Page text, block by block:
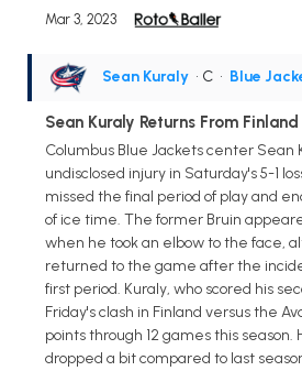
Mar 3, 2023
Sean Kuraly • C • Blue
Sean Kuraly Returns From
Columbus Blue Jackets center Sean
undisclosed injury in Saturday's 5-1
missed the final period of play and
of ice time. The former Bruin
when he took an elbow to the face,
returned to the game after the
first period. Kuraly, who scored his
Friday's clash in Finland versus the
points through 12 games this season.
dropped a bit compared to last